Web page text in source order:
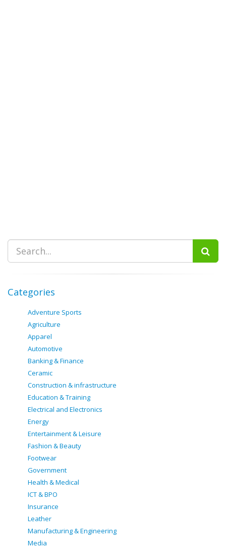
Categories
Adventure Sports
Agriculture
Apparel
Automotive
Banking & Finance
Ceramic
Construction & infrastructure
Education & Training
Electrical and Electronics
Energy
Entertainment & Leisure
Fashion & Beauty
Footwear
Government
Health & Medical
ICT & BPO
Insurance
Leather
Manufacturing & Engineering
Media